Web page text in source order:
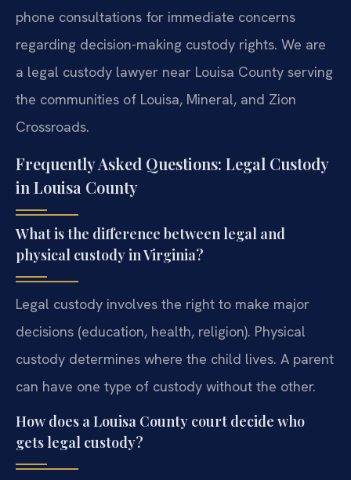
phone consultations for immediate concerns
regarding decision-making custody rights. We are
a legal custody lawyer near Louisa County serving
the communities of Louisa, Mineral, and Zion
Crossroads.
Frequently Asked Questions: Legal Custody
in Louisa County
What is the difference between legal and
physical custody in Virginia?
Legal custody involves the right to make major
decisions (education, health, religion). Physical
custody determines where the child lives. A parent
can have one type of custody without the other.
How does a Louisa County court decide who
gets legal custody?